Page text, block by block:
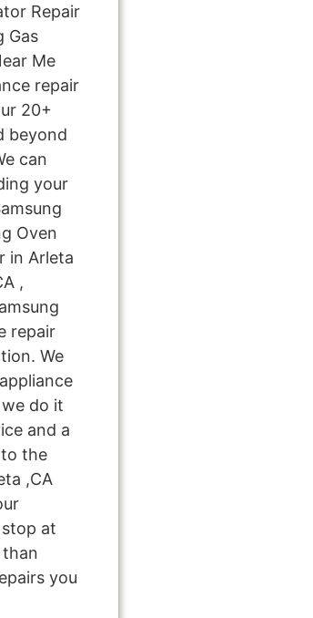
Repair
Gas
Me
repair
20+
beyond
can
your
Oven
in Arleta
,
repair
We
do it
and a
the
,CA
at
you